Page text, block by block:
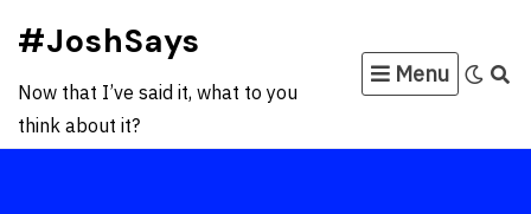
content
#JoshSays
Now that I’ve said it, what to you
think about it?
Menu